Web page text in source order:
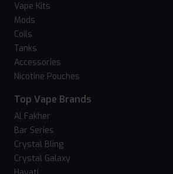
Vape Kits
Mods
Coils
Tanks
Accessories
Nicotine Pouches
Top Vape Brands
Al Fakher
Bar Series
Crystal Bling
Crystal Galaxy